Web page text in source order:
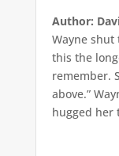
Author:
Wayne shut
this the
remember.
above.”
hugged her